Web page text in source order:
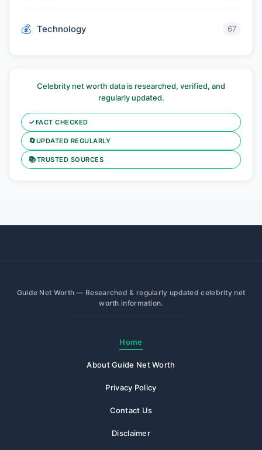
Technology 67
Celebrity net worth data is researched, verified, and
regularly updated.
✓FACT CHECKED
🔄UPDATED REGULARLY
📚TRUSTED SOURCES
Guide Net Worth — Researched & regularly updated celebrity net
worth information.
Home
About Guide Net Worth
Privacy Policy
Contact Us
Disclaimer